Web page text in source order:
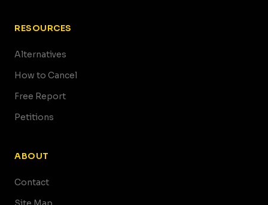
RESOURCES
Alternatives
How to Cancel
Free Report
Petitions
ABOUT
Contact